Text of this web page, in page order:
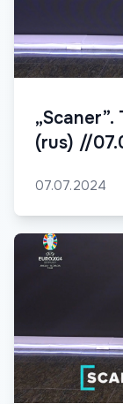
(rus) //
07.07.2024